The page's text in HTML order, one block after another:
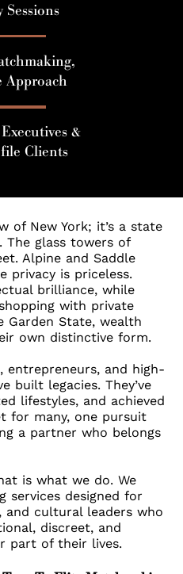
Sessions
Approach
&
Clients
of New York; it’s a state
glass towers of
Alpine and Saddle
privacy is priceless.
brilliance, while
with private
Garden State, wealth
own distinctive form.
entrepreneurs, and high-
built legacies. They’ve
lifestyles, and achieved
for many, one pursuit
a partner who belongs
is what we do. We
services designed for
and cultural leaders who
discreet, and
part of their lives.